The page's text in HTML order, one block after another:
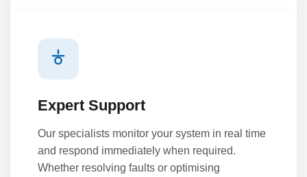
Expert Support
Our specialists monitor your system in real time
and respond immediately when required.
Whether resolving faults or optimising